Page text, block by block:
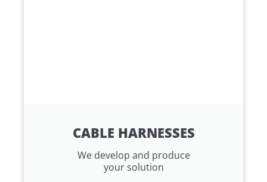
CABLE HARNESSES
We develop and produce
your solution